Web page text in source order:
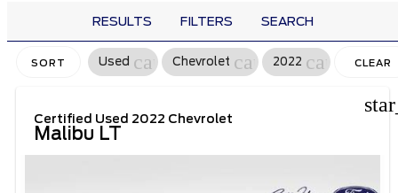
RESULTS FILTERS SEARCH
SORT Used cancelChevrolet cancel
2022 cancelCLEAR
Certified Used 2022 Chevrolet
Malibu LT